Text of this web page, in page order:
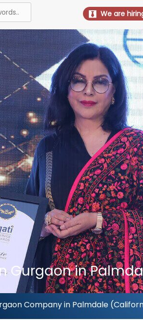
We are
Gurgaon in
Company in Palmdale